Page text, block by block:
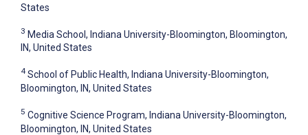
States
3 Media School, Indiana University-Bloomington, Bloomington,
IN, United States
4 School of Public Health, Indiana University-Bloomington,
Bloomington, IN, United States
5 Cognitive Science Program, Indiana University-Bloomington,
Bloomington, IN, United States